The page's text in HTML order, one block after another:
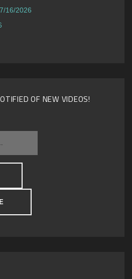
16/2026
OF NEW VIDEOS!